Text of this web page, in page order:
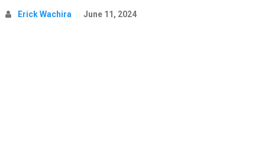
Erick Wachira June 11, 2024